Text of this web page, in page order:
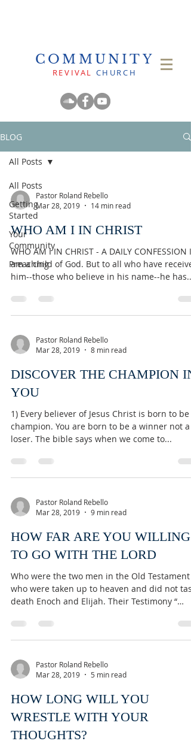
COMMUNITY
REVIVAL CHURCH
BLOG
All Posts
Getting
Started
Your
Community
Preaching
All Posts
Pastor Roland Rebello
Mar 28, 2019
14 min read
WHO AM I IN CHRIST
WHO AM I IN CHRIST - A DAILY CONFESSION I
am a child of God. But to all who have
him--those who believe in his name--he has...
Pastor Roland Rebello
Mar 28, 2019
8 min read
DISCOVER THE CHAMPION IN
YOU
1) Every believer of Jesus Christ is born to be a
champion. You are born to be a winner not a
loser. The bible says when we come to...
Pastor Roland Rebello
Mar 28, 2019
9 min read
HOW FAR ARE YOU WILLING
TO GO WITH THE LORD
Who were the two men in the Old Testament
who were taken up to heaven and did not
death Enoch and Elijah. Their Testimony “
Pastor Roland Rebello
Mar 28, 2019
5 min read
HOW LONG WILL YOU
WRESTLE WITH YOUR
THOUGHTS?